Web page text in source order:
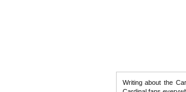
Writing about the